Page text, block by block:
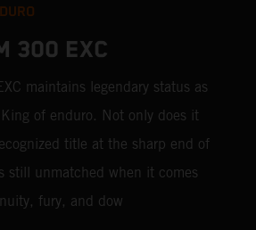
300 EXC
maintains legendary status as
of enduro. Not only does it
title at the sharp end of
still unmatched when it comes
fury, and dow